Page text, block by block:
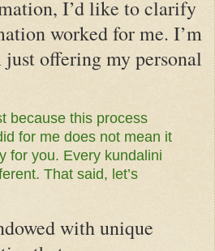
I’d like to clarify
worked for me. I’m
just offering my personal
because this process
for me does not mean it
for you. Every kundalini
That said, let’s
with unique